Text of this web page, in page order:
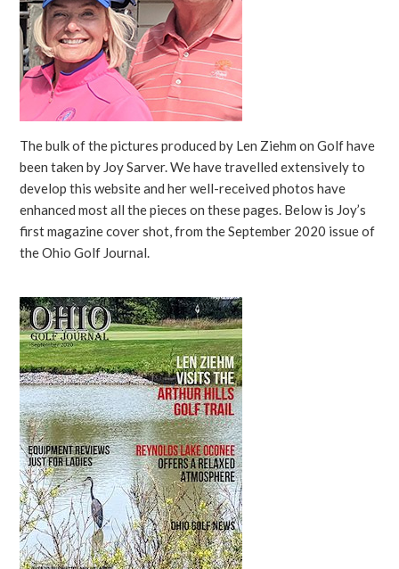
The bulk of the pictures produced by Len Ziehm on Golf have
been taken by Joy Sarver. We have travelled extensively to
develop this website and her well-received photos have
enhanced most all the pieces on these pages. Below is Joy’s
first magazine cover shot, from the September 2020 issue of
the Ohio Golf Journal.